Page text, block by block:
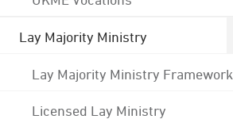
Lay Majority Ministry
Lay Majority Ministry Framework
Licensed Lay Ministry